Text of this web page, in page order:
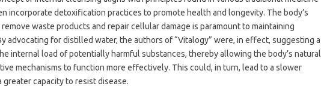
incorporate detoxification practices to promote health and longevity. The body’s
waste products and repair cellular damage is paramount to maintaining
advocating for distilled water, the authors of “Vitalogy” were, in effect, suggesting a
internal load of potentially harmful substances, thereby allowing the body’s natural
mechanisms to function more effectively. This could, in turn, lead to a slower
greater capacity to resist disease.